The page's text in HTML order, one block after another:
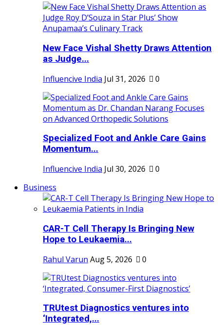
New Face Vishal Shetty Draws Attention
as Judge...
Influencive India Jul 31, 2026 0
Specialized Foot and Ankle Care Gains
Momentum...
Influencive India Jul 30, 2026
0
Business
CAR-T Cell Therapy Is Bringing New
Hope to Leukaemia...
Rahul Varun Aug 5, 2026 0
TRUtest Diagnostics ventures into
‘Integrated,...